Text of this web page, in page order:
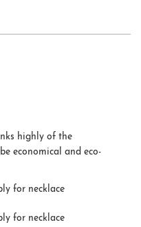
highly of the
economical and eco-